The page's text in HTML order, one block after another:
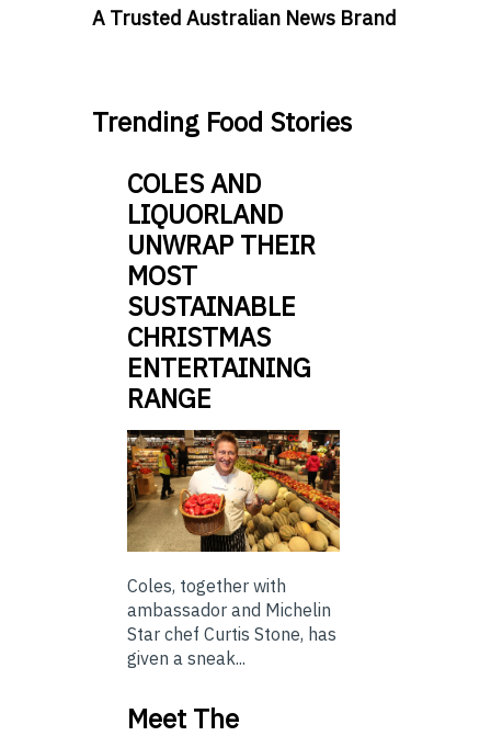
A Trusted Australian News Brand
Trending Food Stories
COLES AND
LIQUORLAND
UNWRAP THEIR
MOST
SUSTAINABLE
CHRISTMAS
ENTERTAINING
RANGE
Coles, together with
ambassador and Michelin
Star chef Curtis Stone, has
given a sneak...
Meet The